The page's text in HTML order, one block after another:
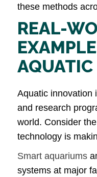
these methods
REAL-
Aquatic innovation
and research
world. Consider
technology is
Smart aquariums
systems at major